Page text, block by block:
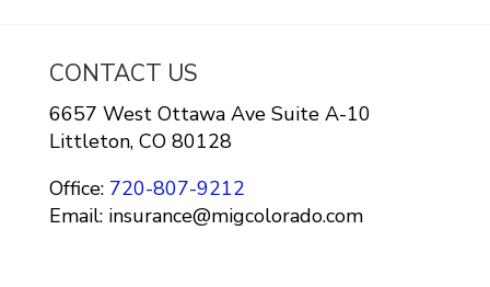
CONTACT US
6657 West Ottawa Ave Suite A-10
Littleton, CO 80128
Office:720-807-9212
Email: insurance@migcolorado.com